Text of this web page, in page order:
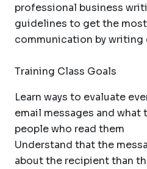
professional business
guidelines to get the
communication by writing
Training Class Goals
Learn ways to evaluate
email messages and what
people who read them
Understand that the
about the recipient than